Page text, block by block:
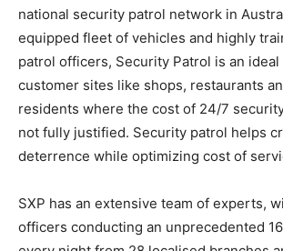
national security patrol network in
equipped fleet of vehicles and highly
patrol officers, Security Patrol is an
customer sites like shops, restaurants
residents where the cost of 24/7
not fully justified. Security patrol helps
deterrence while optimizing cost of
SXP has an extensive team of experts,
officers conducting an unprecedented